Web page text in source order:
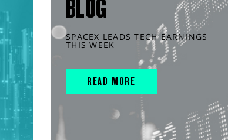
BLOG
SPACEX LEADS TECH EARNINGS
THIS WEEK
READ MORE